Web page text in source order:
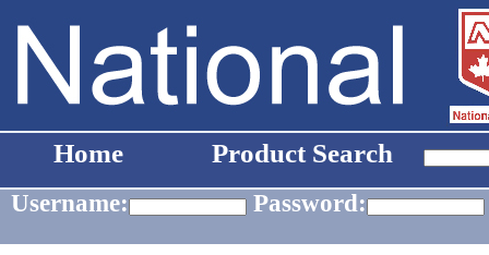
Home Product Search
Username: Password: